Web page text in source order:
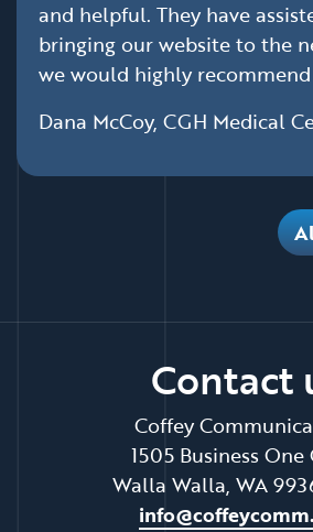
and helpful. They have
bringing our website to the
we would highly
Dana McCoy, CGH Medical
Contact
Coffey
1505 Business One
Walla Walla, WA